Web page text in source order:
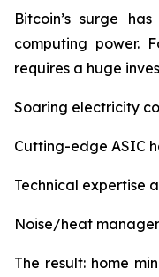
Bitcoin’s surge
computing power.
requires a huge
Soaring electricity
Cutting-edge ASIC
Technical expertise
Noise/heat
The result: home